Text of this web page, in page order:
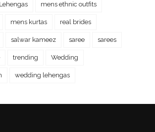
Lehengas mens ethnic outfits
mens kurtas real brides
salwar kameez saree sarees
trending Wedding
wedding lehengas